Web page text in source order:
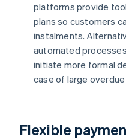
platforms provide
plans so customers
instalments.
automated
initiate more formal
case of large
Flexible